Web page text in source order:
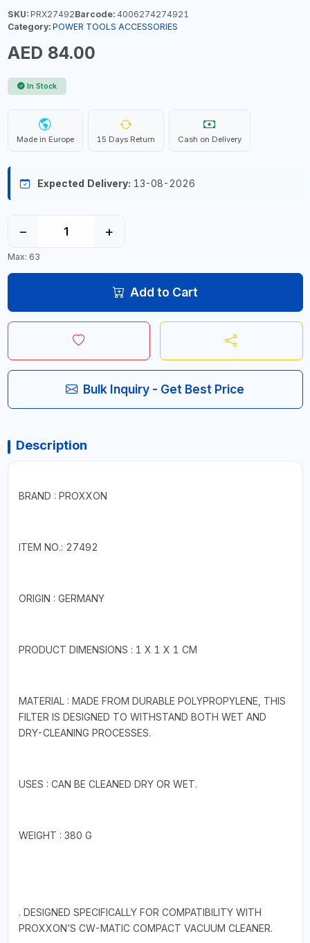
SKU:PRX27492Barcode:4006274274921
Category: POWER TOOLS ACCESSORIES
AED 84.00
In Stock
Made in Europe 15 Days Return Cash on Delivery
Expected Delivery: 13-08-2026
− +
Max: 63
Add to Cart
Bulk Inquiry - Get Best Price
Description
BRAND : PROXXON
ITEM NO.: 27492
ORIGIN : GERMANY
PRODUCT DIMENSIONS ‏: ‎1 X 1 X 1 CM
MATERIAL : MADE FROM DURABLE POLYPROPYLENE, THIS
FILTER IS DESIGNED TO WITHSTAND BOTH WET AND
DRY-CLEANING PROCESSES.
USES : CAN BE CLEANED DRY OR WET.
WEIGHT : 380 G
. DESIGNED SPECIFICALLY FOR COMPATIBILITY WITH
PROXXON’S CW-MATIC COMPACT VACUUM CLEANER.